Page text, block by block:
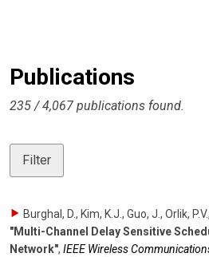
Publications
235 / 4,067 publications found.
Filter
Burghal, D., Kim, K.J., Guo, J., Orlik,
"Multi-Channel Delay Sensitive
Network", IEEE Wireless